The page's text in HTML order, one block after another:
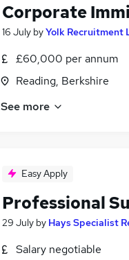
Corporate
16 July byYolk Recruitment
£60,000 per annum
Reading, Berkshire
See more
Easy Apply
Professional
29 July by Hays Specialist
Salary negotiable